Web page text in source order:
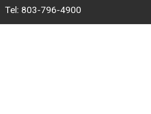
Tel: 803-796-4900